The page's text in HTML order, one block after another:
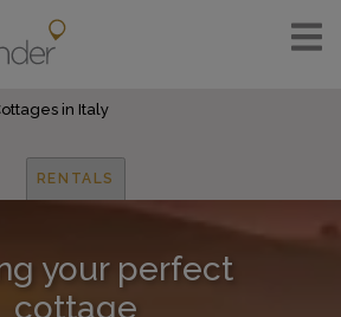
in Italy
RENTALS
your perfect
cottage